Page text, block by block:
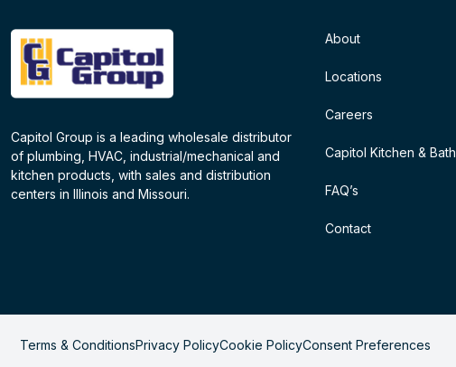
Capitol Group is a leading wholesale distributor
of plumbing, HVAC, industrial/mechanical and
kitchen products, with sales and distribution
centers in Illinois and Missouri.
About
Locations
Careers
Capitol Kitchen & Bath
FAQ’s
Contact
Terms & ConditionsPrivacy PolicyCookie PolicyConsent Preferences